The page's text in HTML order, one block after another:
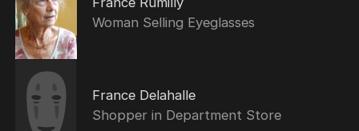
Woman Selling Eyeglasses
France Delahalle
Shopper in Department Store